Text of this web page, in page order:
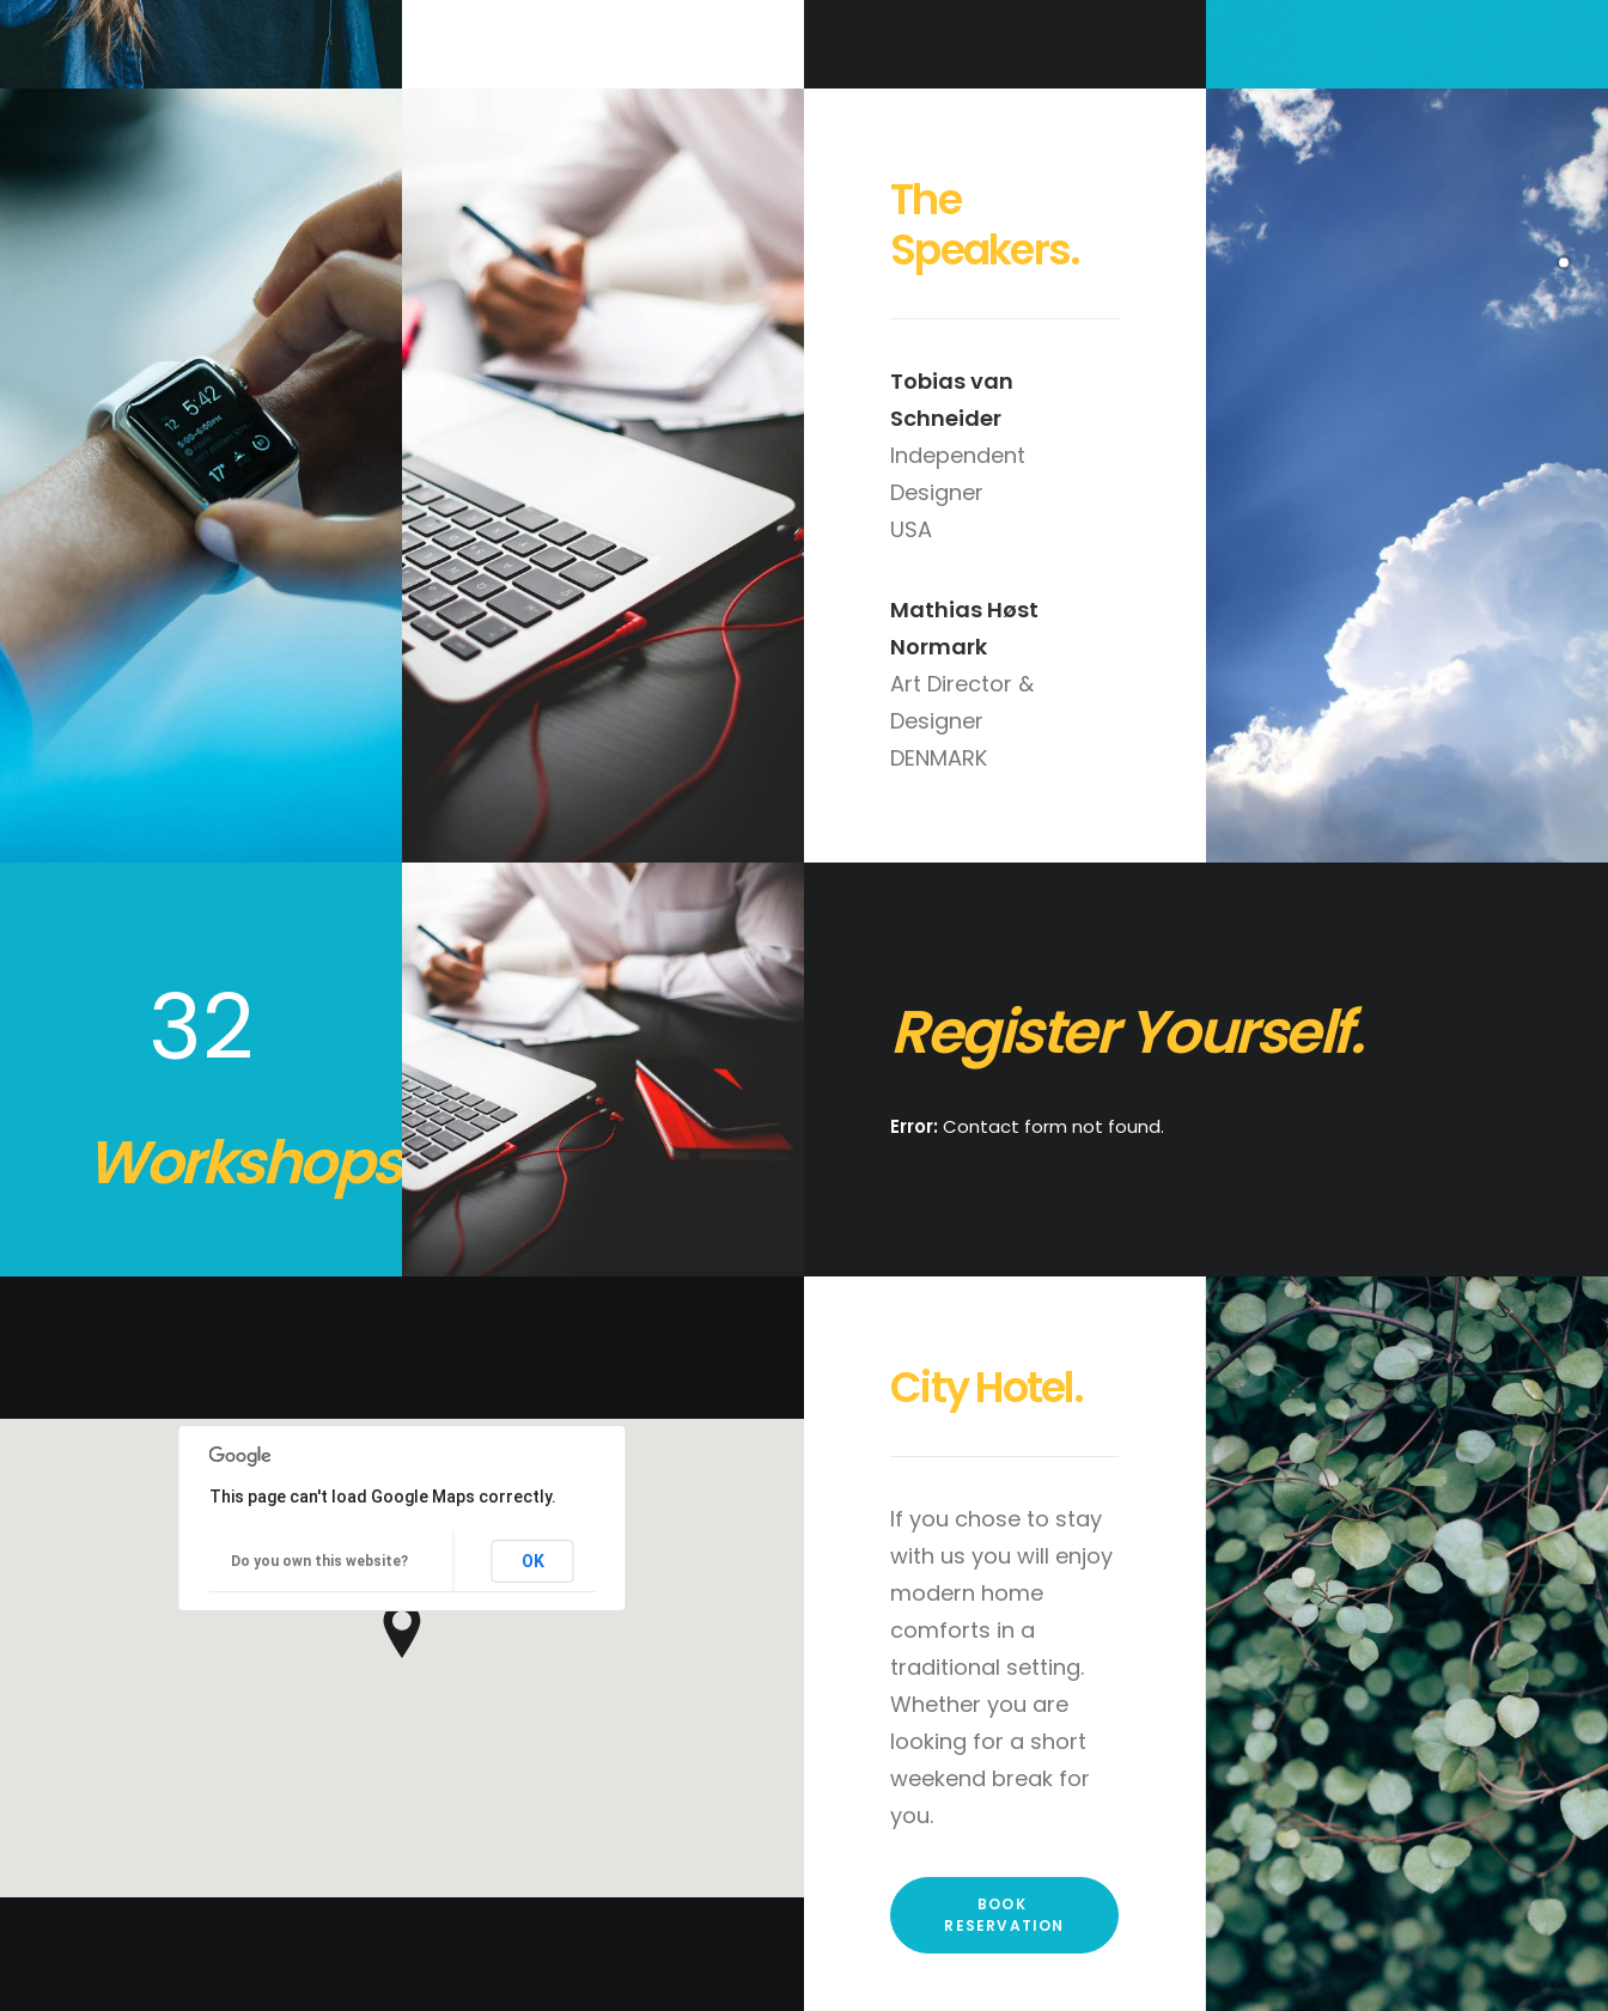
The
Speakers.
Tobias van
Schneider
Independent
Designer
USA
Mathias Høst
Normark
Art Director &
Designer
DENMARK
32
Workshops.
Register Yourself.
Error:Contact form not found.
This page can't load Google Maps correctly.
Do you own this website? OK
City Hotel.
If you chose to stay
with us you will enjoy
modern home
comforts in a
traditional setting.
Whether you are
looking for a short
weekend break for
you.
BOOK
RESERVATION